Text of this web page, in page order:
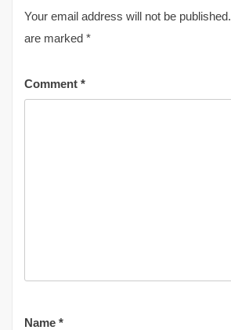
Your email address will not be published.
are marked *
Comment *
Name *